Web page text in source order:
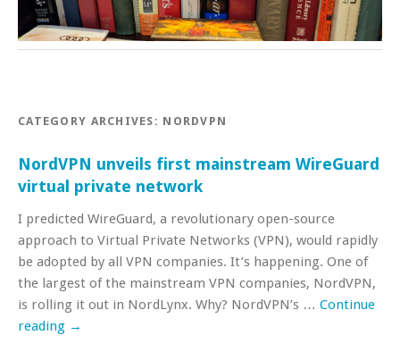
CATEGORY ARCHIVES: NORDVPN
NordVPN unveils first mainstream WireGuard
virtual private network
I predicted WireGuard, a revolutionary open-source
approach to Virtual Private Networks (VPN), would rapidly
be adopted by all VPN companies. It’s happening. One of
the largest of the mainstream VPN companies, NordVPN,
is rolling it out in NordLynx. Why? NordVPN’s … Continue
reading →